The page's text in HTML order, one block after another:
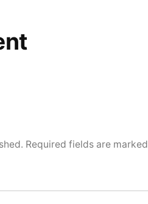
Required fields are marked